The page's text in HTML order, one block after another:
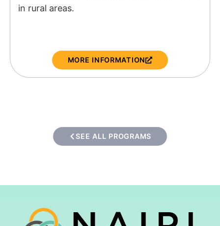
in rural areas.
MORE INFORMATION
SEE ALL PROGRAMS